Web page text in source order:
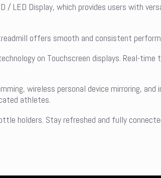
/ LED Display, which provides users with
offers smooth and consistent
on Touchscreen displays. Real-
wireless personal device mirroring,
athletes.
holders. Stay refreshed and fully